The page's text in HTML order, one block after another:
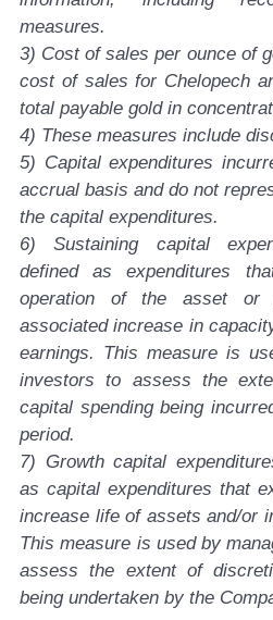
measures.
3) Cost of sales per ounce of
cost of sales for Chelopech
total payable gold in
4) These measures include
5) Capital expenditures
accrual basis and do not
the capital expenditures.
6) Sustaining capital
defined as expenditures
operation of the asset or
associated increase in
earnings. This measure is
investors to assess the
capital spending being
period.
7) Growth capital
as capital expenditures that
increase life of assets and/or
This measure is used by
assess the extent of
being undertaken by the